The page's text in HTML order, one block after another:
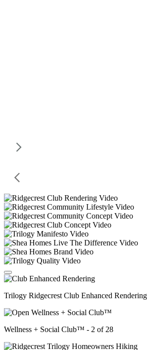
Trilogy Ridgecrest Club Enhanced
Wellness + Social Club™ - 2 of 28